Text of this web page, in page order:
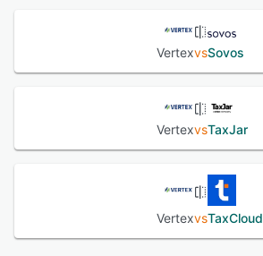
VertexvsSovos
VertexvsTaxJar
VertexvsTaxCloud